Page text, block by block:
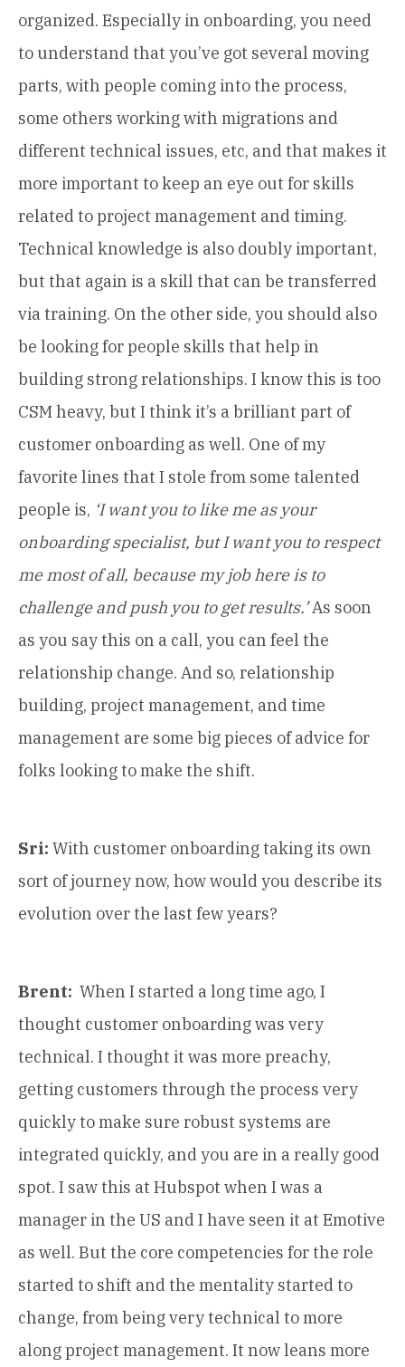
organized. Especially in onboarding, you need
to understand that you’ve got several moving
parts, with people coming into the process,
some others working with migrations and
different technical issues, etc, and that makes it
more important to keep an eye out for skills
related to project management and timing.
Technical knowledge is also doubly important,
but that again is a skill that can be transferred
via training. On the other side, you should also
be looking for people skills that help in
building strong relationships. I know this is too
CSM heavy, but I think it’s a brilliant part of
customer onboarding as well. One of my
favorite lines that I stole from some talented
people is, ‘I want you to like me as your
onboarding specialist, but I want you to respect
me most of all, because my job here is to
challenge and push you to get results.’As soon
as you say this on a call, you can feel the
relationship change. And so, relationship
building, project management, and time
management are some big pieces of advice for
folks looking to make the shift.
Sri: With customer onboarding taking its own
sort of journey now, how would you describe its
evolution over the last few years?
Brent: When I started a long time ago, I
thought customer onboarding was very
technical. I thought it was more preachy,
getting customers through the process very
quickly to make sure robust systems are
integrated quickly, and you are in a really good
spot. I saw this at Hubspot when I was a
manager in the US and I have seen it at Emotive
as well. But the core competencies for the role
started to shift and the mentality started to
change, from being very technical to more
along project management. It now leans more